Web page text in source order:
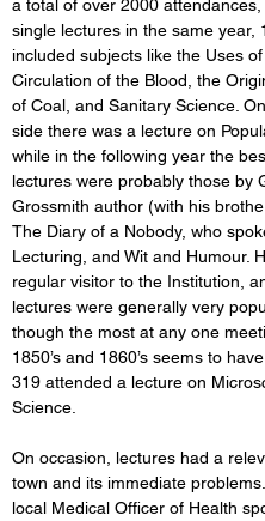
a total of over 2000
single lectures in the same year,
included subjects like the Uses
Circulation of the Blood, the
of Coal, and Sanitary Science.
side there was a lecture on
while in the following year the
lectures were probably those by
Grossmith author (with his
The Diary of a Nobody, who
Lecturing, and Wit and Humour.
regular visitor to the Institution,
lectures were generally very
though the most at any one
1850’s and 1860’s seems to
319 attended a lecture on
Science.
On occasion, lectures had a
town and its immediate
local Medical Officer of Health